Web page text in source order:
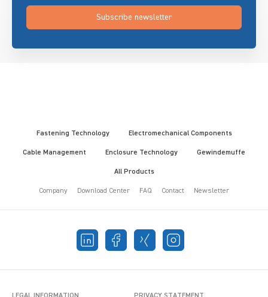
Subscribe newsletter
Fastening Technology Electromechanical Components
Cable Management Enclosure Technology Gewindemuffe
All Products
Company Download Center FAQ Contact Newsletter